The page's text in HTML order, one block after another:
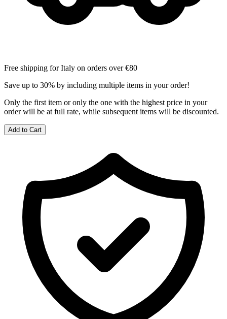
Free shipping for Italy on orders over €80
Save up to 30% by including multiple items in your order!
Only the first item or only the one with the highest price in your
order will be at full rate, while subsequent items will be discounted.
Add to Cart